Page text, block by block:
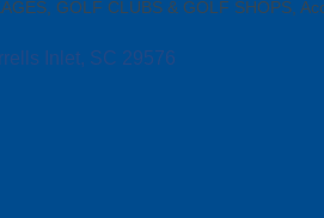
GOLF CLUBS & GOLF SHOPS
Inlet SC 29576